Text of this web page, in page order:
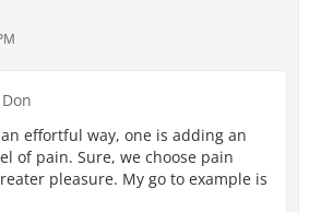
effortful way, one is adding an
of pain. Sure, we choose pain
pleasure. My go to example is